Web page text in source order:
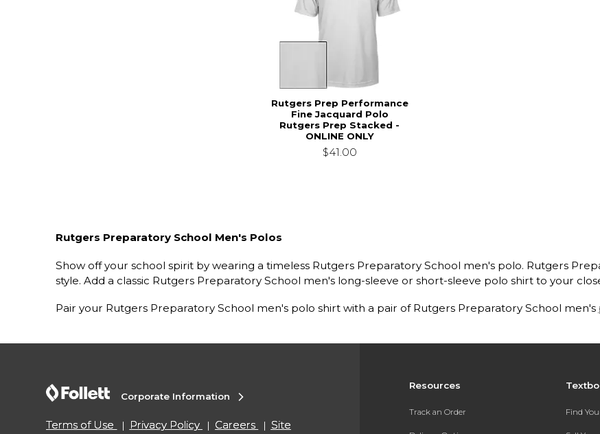
Rutgers Prep Performance
Fine Jacquard Polo
Rutgers Prep Stacked -
ONLINE ONLY
$41.00
Rutgers Preparatory School Men's Polos
Show off your school spirit by wearing a timeless Rutgers Preparatory School men's polo. Rutgers
style. Add a classic Rutgers Preparatory School men's long-sleeve or short-sleeve polo shirt to your
Pair your Rutgers Preparatory School men's polo shirt with a pair of Rutgers Preparatory School men's
Resources
Track an Order Find
Corporate Information
Terms of Use Privacy Policy Careers
Site